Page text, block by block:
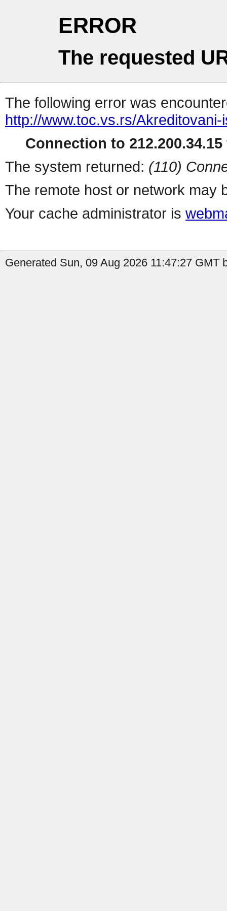
ERROR
The requested
The following error was
http://www.toc.vs.rs/
Connection to
The system returned: (110)
The remote host or network may
Your cache administrator is
Generated Sun, 09 Aug 2026 11:47:27